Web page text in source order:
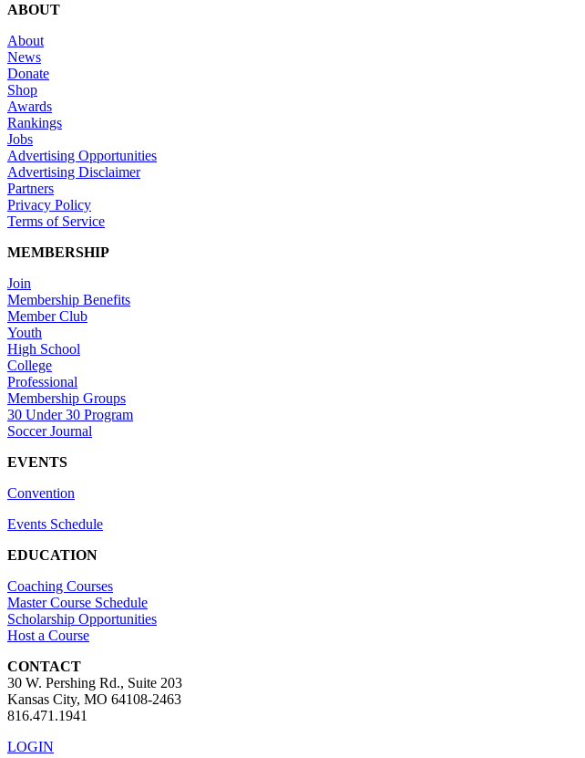
ABOUT
About
News
Donate
Shop
Awards
Rankings
Jobs
Advertising Opportunities
Advertising Disclaimer
Partners
Privacy Policy
Terms of Service
MEMBERSHIP
Join
Membership Benefits
Member Club
Youth
High School
College
Professional
Membership Groups
30 Under 30 Program
Soccer Journal
EVENTS
Convention
Events Schedule
EDUCATION
Coaching Courses
Master Course Schedule
Scholarship Opportunities
Host a Course
CONTACT
30 W. Pershing Rd., Suite 203
Kansas City, MO 64108-2463
816.471.1941
LOGIN